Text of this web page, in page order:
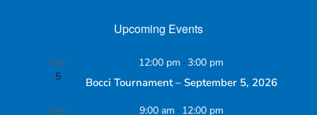
Upcoming Events
Sep
5
12:00 pm - 3:00 pm
Bocci Tournament – September 5, 2026
Sep 9:00 am - 12:00 pm